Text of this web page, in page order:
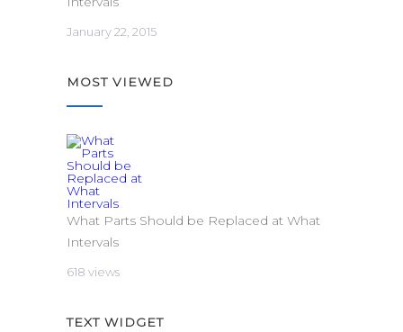
January 22, 2015
MOST VIEWED
What Parts Should be Replaced at What
Intervals
618 views
TEXT WIDGET